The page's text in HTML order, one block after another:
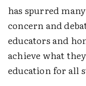
has spurred
concern and
educators and
achieve what
education for all